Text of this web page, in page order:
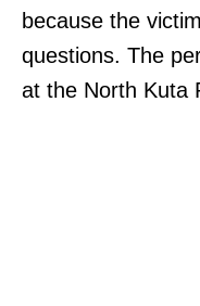
because the
questions. The
at the North Kuta